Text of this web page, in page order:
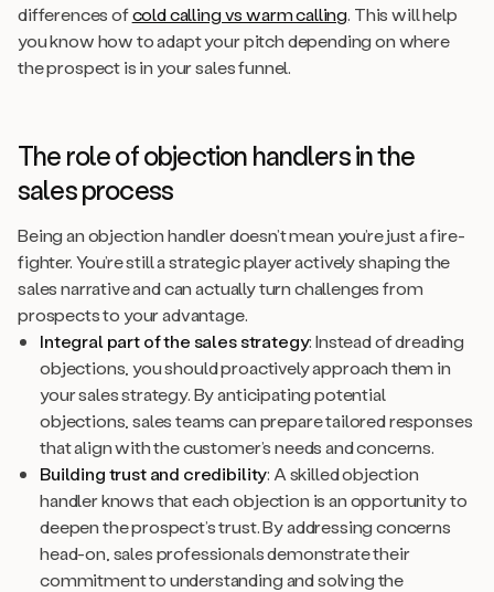
differences ofcold calling vs warm calling. This will help
you know how to adapt your pitch depending on where
the prospect is in your sales funnel.
The role of objection handlers in the
sales process
Being an objection handler doesn’t mean you’re just a fire-
fighter. You’re still a strategic player actively shaping the
sales narrative and can actually turn challenges from
prospects to your advantage.
Integral part of the sales strategy: Instead of dreading
objections, you should proactively approach them in
your sales strategy. By anticipating potential
objections, sales teams can prepare tailored responses
that align with the customer’s needs and concerns.
Building trust and credibility: A skilled objection
handler knows that each objection is an opportunity to
deepen the prospect’s trust. By addressing concerns
head-on, sales professionals demonstrate their
commitment to understanding and solving the